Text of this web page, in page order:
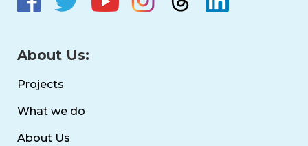
About Us:
Projects
What we do
About Us